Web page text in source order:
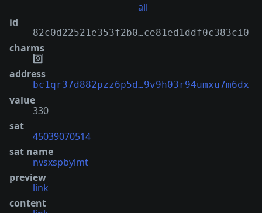
all
id
82c0d22521e353f2b0…ce81ed1ddf0c383ci0
charms
9️⃣
address
bc1qr37d882pzz6p5d…9v9h03r94umxu7m6dx
value
330
sat
45039070514
sat name
nvsxspbylmt
preview
link
content